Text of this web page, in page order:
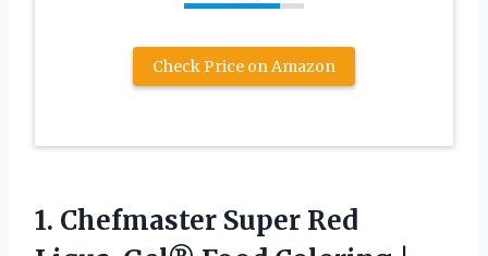
Check Price on Amazon
1. Chefmaster Super Red